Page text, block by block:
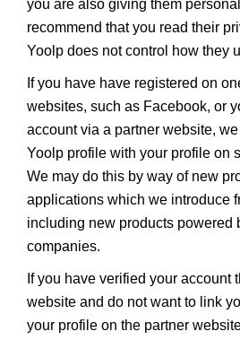
you are also giving them
recommend that you read their
Yoolp does not control how they
If you have have registered on
websites, such as Facebook, or
account via a partner website,
Yoolp profile with your profile on
We may do this by way of new
applications which we introduce
including new products powered
companies.
If you have verified your account
website and do not want to link
your profile on the partner